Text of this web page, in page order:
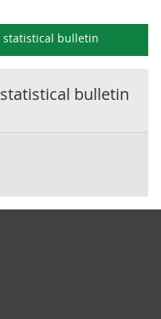
statistical bulletin
statistical bulletin